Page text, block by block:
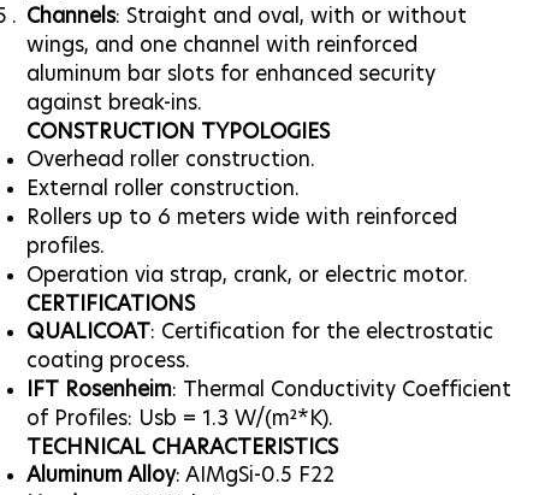
Channels: Straight and oval, with or without
wings, and one channel with reinforced
aluminum bar slots for enhanced security
against break-ins.
CONSTRUCTION TYPOLOGIES
Overhead roller construction.
External roller construction.
Rollers up to 6 meters wide with reinforced
profiles.
Operation via strap, crank, or electric motor.
CERTIFICATIONS
QUALICOAT: Certification for the electrostatic
coating process.
IFT Rosenheim: Thermal Conductivity Coefficient
of Profiles: Usb = 1.3 W/(m²*K).
TECHNICAL CHARACTERISTICS
Aluminum Alloy: AIMgSi-0.5 F22